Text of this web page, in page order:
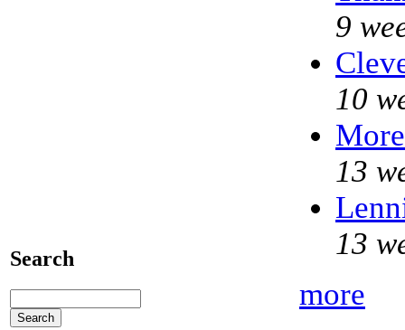
Search
9
10
13
13
more